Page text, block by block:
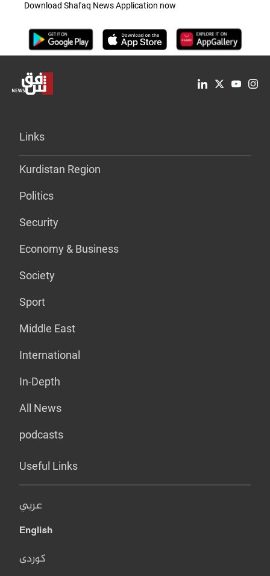
Download Shafaq News Application now
Links
Kurdistan Region
Politics
Security
Economy & Business
Society
Sport
Middle East
International
In-Depth
All News
podcasts
Useful Links
عربي
English
کوردی